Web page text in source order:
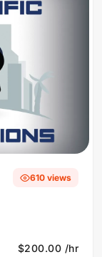
610 views
$200.00 /hr